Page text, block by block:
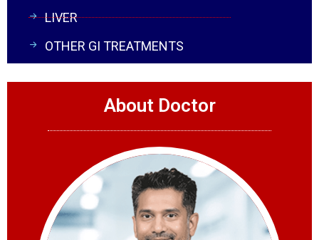
LIVER
OTHER GI TREATMENTS
About Doctor